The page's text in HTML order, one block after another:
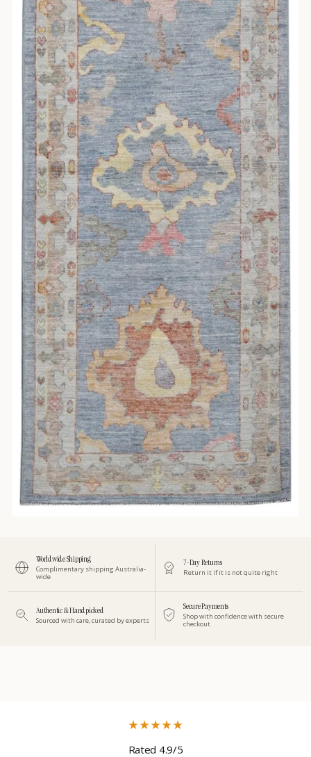
Worldwide Shipping
Complimentary shipping Australia-
wide
7-Day Returns
Return it if it is not quite right
Authentic & Handpicked
Sourced with care, curated by experts
Secure Payments
Shop with confidence with secure
checkout
★★★★★
Rated 4.9/5